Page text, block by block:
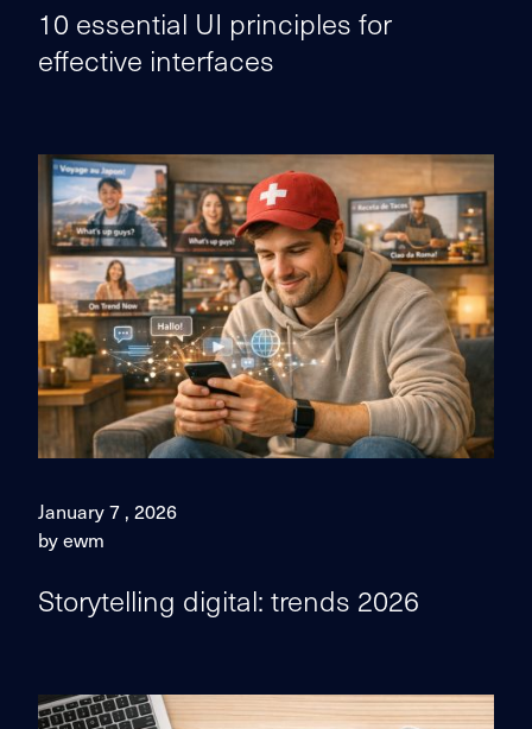
10 essential UI principles for
effective interfaces
January 7 , 2026
by ewm
Storytelling digital: trends 2026